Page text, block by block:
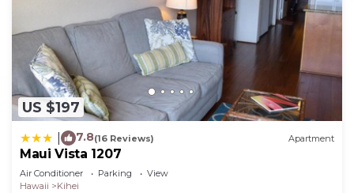
US $197
7.8(16 Reviews) Apartment
Maui Vista 1207
Air Conditioner Parking
View
Hawaii
Kihei